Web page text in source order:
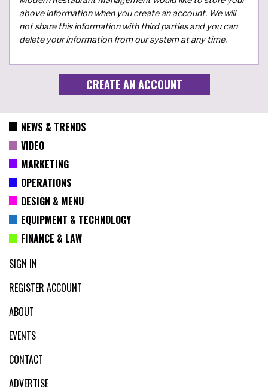
above information when you create an account. We will
not share this information with third parties and you can
delete your information from our system at any time.
NEWS & TRENDS
VIDEO
MARKETING
OPERATIONS
DESIGN & MENU
EQUIPMENT & TECHNOLOGY
FINANCE & LAW
SIGN IN
REGISTER ACCOUNT
ABOUT
EVENTS
CONTACT
ADVERTISE